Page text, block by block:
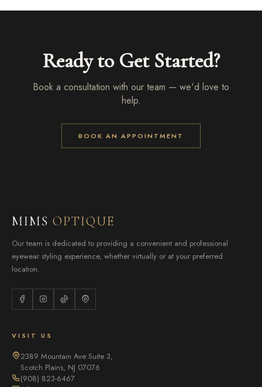
Ready to Get Started?
Book a consultation with our team — we'd love to
help.
BOOK AN APPOINTMENT
MIMS OPTIQUE
Our team is dedicated to providing a convenient and professional
eyewear styling experience, whether virtually or at your preferred
location.
VISIT US
2389 Mountain Ave Suite 3,
Scotch Plains, NJ 07076
(908) 823-6467